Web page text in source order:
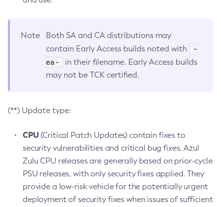
Note
Both SA and CA distributions may
contain Early Access builds noted with
-
ea-
in their filename. Early Access builds
may not be TCK certified.
(**) Update type:
CPU(Critical Patch Updates) contain fixes to
security vulnerabilities and critical bug fixes. Azul
Zulu CPU releases are generally based on prior-cycle
PSU releases, with only security fixes applied. They
provide a low-risk vehicle for the potentially urgent
deployment of security fixes when issues of sufficient